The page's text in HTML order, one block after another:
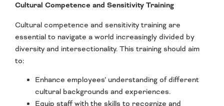
Cultural Competence and Sensitivity Training
Cultural competence and sensitivity training are
essential to navigate a world increasingly divided by
diversity and intersectionality. This training should aim
to:
Enhance employees’ understanding of different
cultural backgrounds and experiences.
Equip staff with the skills to recognize and